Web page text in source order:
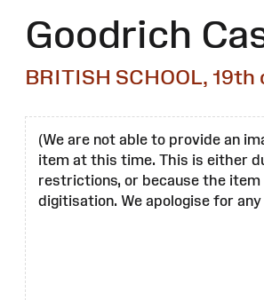
Goodrich
BRITISH SCHOOL,
(We are not able to provide an
item at this time. This is either
restrictions, or because the item
digitisation. We apologise for any